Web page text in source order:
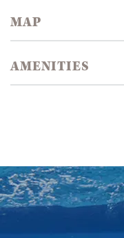
MAP
AMENITIES